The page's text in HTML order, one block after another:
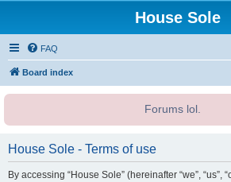
House Sole
FAQ
Board index
Forums lol.
House Sole - Terms of use
By accessing “House Sole” (hereinafter “we”, “us”,